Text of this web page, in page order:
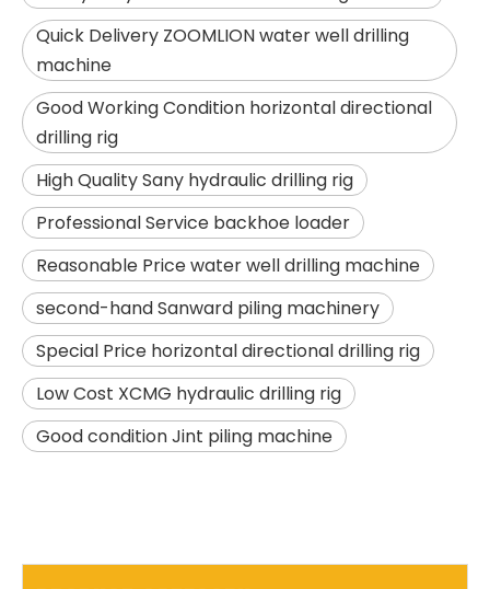
Quick Delivery ZOOMLION water well drilling
machine
Good Working Condition horizontal directional
drilling rig
High Quality Sany hydraulic drilling rig
Professional Service backhoe loader
Reasonable Price water well drilling machine
second-hand Sanward piling machinery
Special Price horizontal directional drilling rig
Low Cost XCMG hydraulic drilling rig
Good condition Jint piling machine
SANY SR150 Building Foundation High Quality Crawler Rotary Drilling Rig